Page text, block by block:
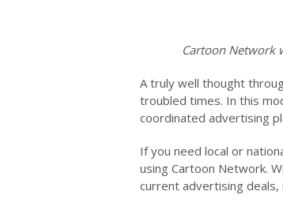
Cartoon Network
A truly well thought
troubled times. In this
coordinated advertising
If you need local or
using Cartoon Network.
current advertising deals,